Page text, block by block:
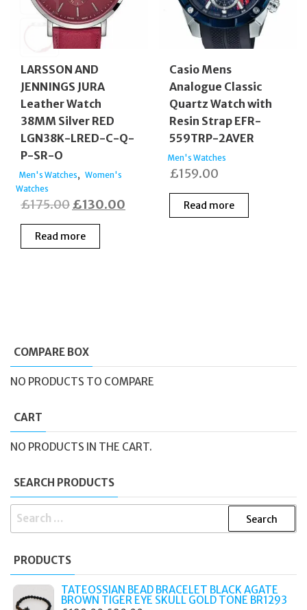
LARSSON AND
JENNINGS JURA
Leather Watch
38MM Silver RED
LGN38K-LRED-C-Q-
P-SR-O
Men's Watches, Women's
Watches
£175.00Original
price
was:
£130.00
Read more
Casio Mens
Analogue Classic
Quartz Watch with
Resin Strap EFR-
559TRP-2AVER
Men's Watches
£159.00
Read more
COMPARE BOX
NO PRODUCTS TO COMPARE
CART
NO PRODUCTS IN THE CART.
SEARCH PRODUCTS
SEARCH
PRODUCTS
TATEOSSIAN BEAD BRACELET BLACK AGATE
BROWN TIGER EYE SKULL GOLD TONE BR1293